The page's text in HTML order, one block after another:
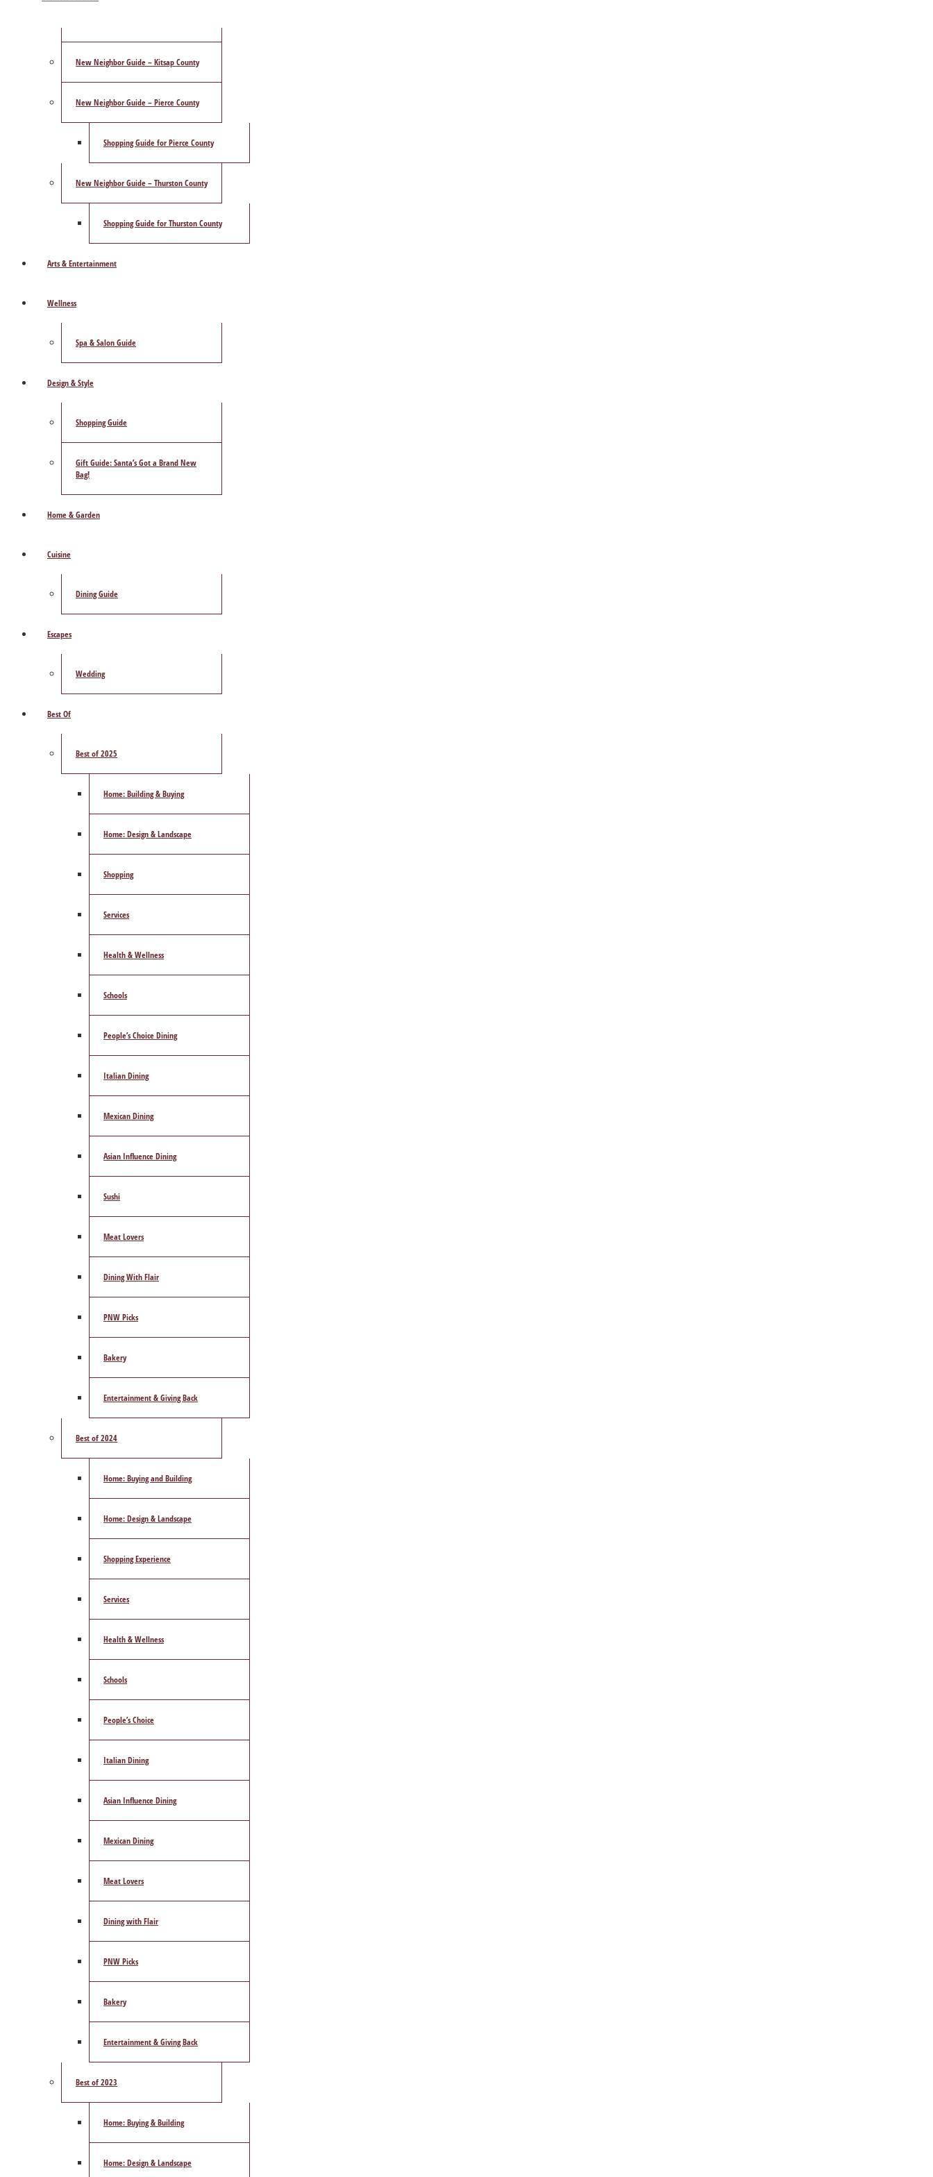
New Neighbor Guide – Kitsap County
New Neighbor Guide – Pierce County
Shopping Guide for Pierce County
New Neighbor Guide – Thurston County
Shopping Guide for Thurston County
Arts & Entertainment
Wellness
Spa & Salon Guide
Design & Style
Shopping Guide
Gift Guide: Santa’s Got a Brand New
Bag!
Home & Garden
Cuisine
Dining Guide
Escapes
Wedding
Best Of
Best of 2025
Home: Building & Buying
Home: Design & Landscape
Shopping
Services
Health & Wellness
Schools
People’s Choice Dining
Italian Dining
Mexican Dining
Asian Influence Dining
Sushi
Meat Lovers
Dining With Flair
PNW Picks
Bakery
Entertainment & Giving Back
Best of 2024
Home: Buying and Building
Home: Design & Landscape
Shopping Experience
Services
Health & Wellness
Schools
People’s Choice
Italian Dining
Asian Influence Dining
Mexican Dining
Meat Lovers
Dining with Flair
PNW Picks
Bakery
Entertainment & Giving Back
Best of 2023
Home: Buying & Building
Home: Design & Landscape